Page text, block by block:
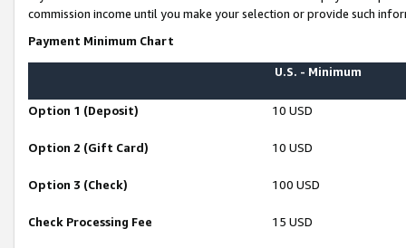
commission income until you make your selection or provide such
Payment Minimum Chart
U.S. - Minimum
Option 1 (Deposit) 10 USD
Option 2 (Gift Card) 10 USD
Option 3 (Check) 100 USD
Check Processing Fee 15 USD